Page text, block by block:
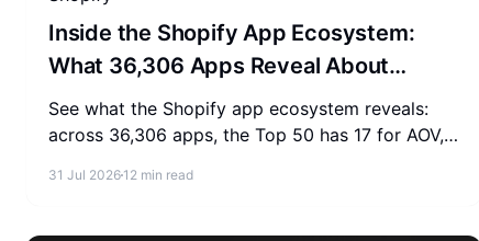
Inside the Shopify App Ecosystem:
What 36,306 Apps Reveal About
Merchant Spending
See what the Shopify app ecosystem reveals:
across 36,306 apps, the Top 50 has 17 for AOV,
31 Jul 2026 12 min read